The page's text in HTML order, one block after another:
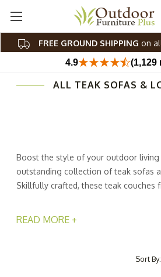
FREE GROUND SHIPPING on
4.9 (1,129
ALL TEAK SOFAS &
Boost the style of your outdoor living
outstanding collection of teak sofas
Skillfully crafted, these teak couches
READ MORE +
Sort By: